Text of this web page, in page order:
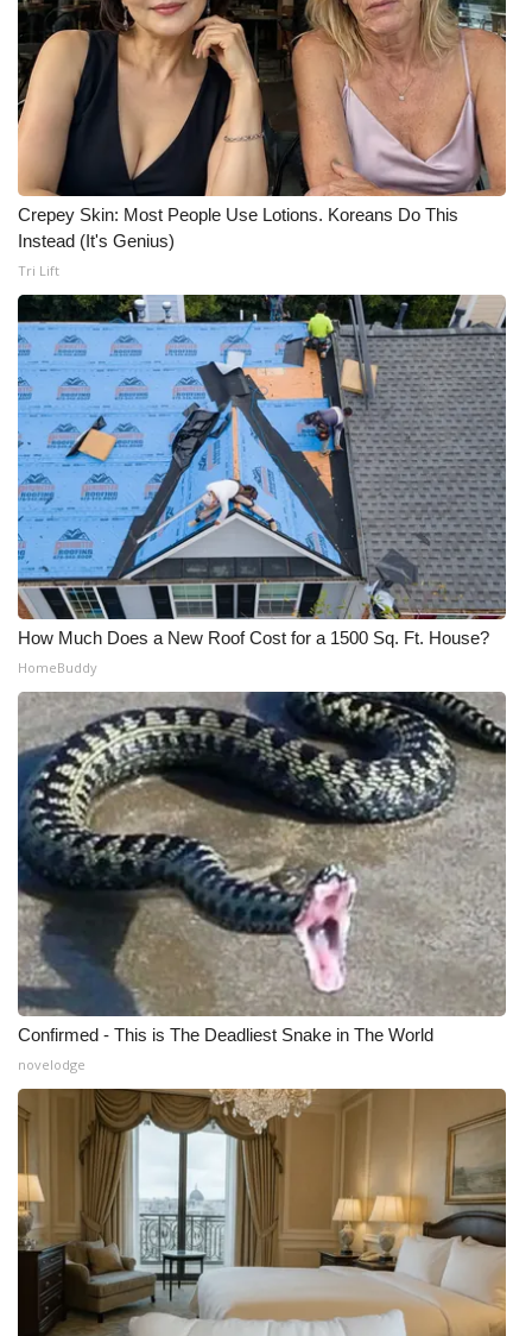
FOX 4 Winter Premieres Giveaway
FOX 4 Premiere Week Giveaway
Teacher of the Month
WCBI Contests – Rules, Privacy,
and Service
FEATURES
Community
Home and Garden 2026
WCBI Cares
WCBI CONNECT
WCBI Senior Expo 2025
Senior Spotlight 2026
Local Events
Obituaries
2025 Obituaries
2023 – 2024 Obituaries
Pets Without Partners
Big Deals
WCBI Medical Expert
Hosford Legal Line
Find A Job
CHANNELS
Crepey Skin: Most People Use Lotions. Koreans Do This
Instead (It's Genius)
Tri Lift
How Much Does a New Roof Cost for a 1500 Sq. Ft. House?
HomeBuddy
Confirmed - This is The Deadliest Snake in The World
novelodge